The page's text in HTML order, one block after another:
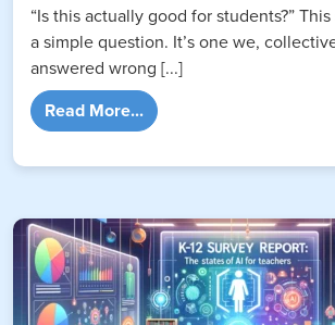
“Is this actually good for students?”
a simple question. It’s one we,
answered wrong [...]
Read More...from Is EdTech